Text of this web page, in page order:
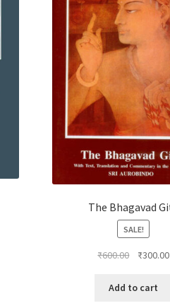
The Bhagavad
SALE!
₹600.00
Original
was:
₹300.00
Add to cart